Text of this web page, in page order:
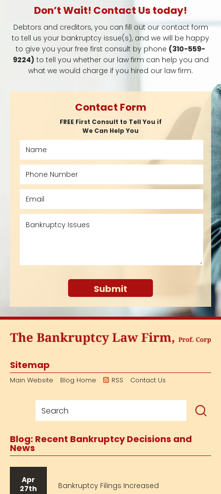
Don’t Wait! Contact Us today!
Debtors and creditors, you can fill out our contact form
to tell us your bankruptcy issue(s), and we will be happy
to give you your free first consult by phone (310-559-
9224) to tell you whether our law firm can help you and
what we would charge if you hired our law firm.
Contact Form
FREE First Consult to Tell You if
We Can Help You
Sitemap
Main Website Blog Home RSS Contact Us
Blog: Recent Bankruptcy Decisions and
News
Apr
27th
Bankruptcy Filings Increased